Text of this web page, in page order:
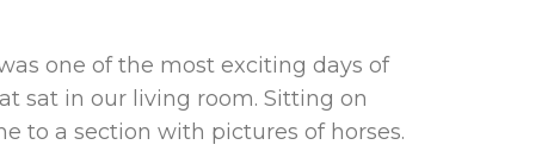
one of the most exciting days of
sat in our living room. Sitting on
to a section with pictures of horses.